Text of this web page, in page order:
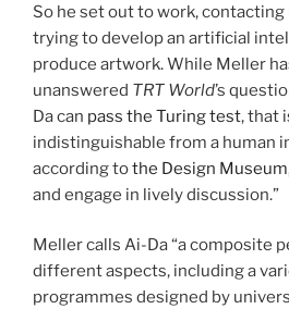
So he set out to work,
trying to develop an artificial
produce artwork. While Meller
unanswered TRT World’s
Da can pass the Turing test, that
indistinguishable from a human
according tothe Design Museum
and engage in lively discussion.”
Meller calls Ai-Da “a composite
different aspects, including a
programmes designed by